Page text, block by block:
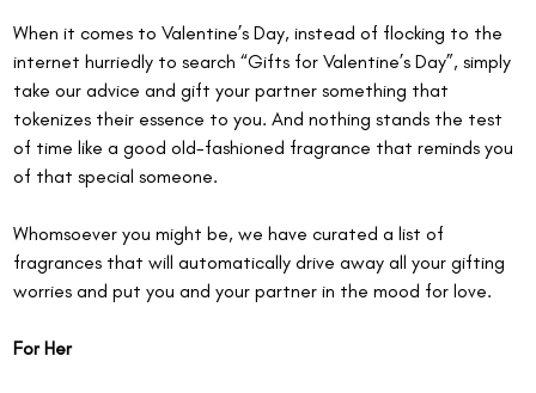
When it comes to Valentine’s Day, instead of flocking to the
internet hurriedly to search “Gifts for Valentine’s Day”, simply
take our advice and gift your partner something that
tokenizes their essence to you. And nothing stands the test
of time like a good old-fashioned fragrance that reminds you
of that special someone.
Whomsoever you might be, we have curated a list of
fragrances that will automatically drive away all your gifting
worries and put you and your partner in the mood for love.
For Her